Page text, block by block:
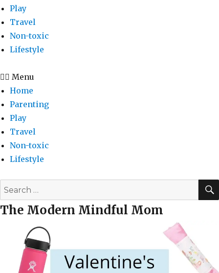
Play
Travel
Non-toxic
Lifestyle
Menu
Home
Parenting
Play
Travel
Non-toxic
Lifestyle
Search
for:
The Modern Mindful Mom